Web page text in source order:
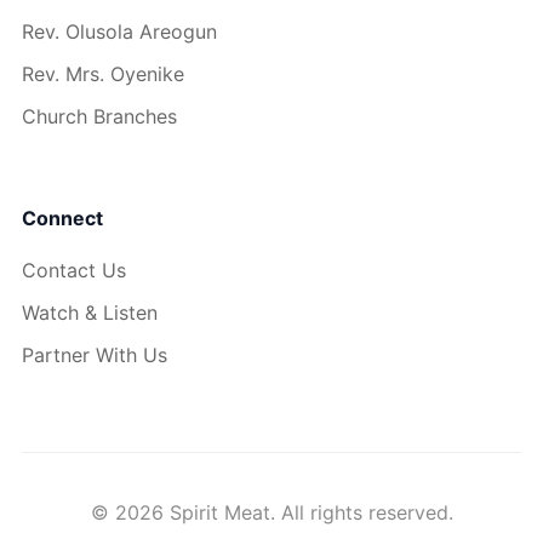
Rev. Olusola Areogun
Rev. Mrs. Oyenike
Church Branches
Connect
Contact Us
Watch & Listen
Partner With Us
© 2026 Spirit Meat. All rights reserved.